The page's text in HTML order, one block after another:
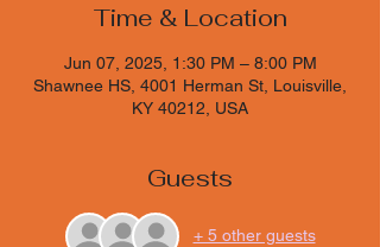
Time & Location
Jun 07, 2025, 1:30 PM – 8:00 PM
Shawnee HS, 4001 Herman St, Louisville,
KY 40212, USA
Guests
+ 5 other guests